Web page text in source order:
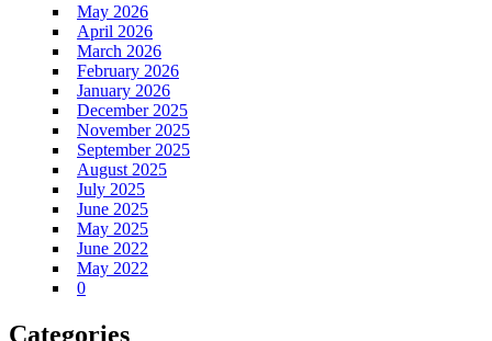
May 2026
April 2026
March 2026
February 2026
January 2026
December 2025
November 2025
September 2025
August 2025
July 2025
June 2025
May 2025
June 2022
May 2022
0
Categories